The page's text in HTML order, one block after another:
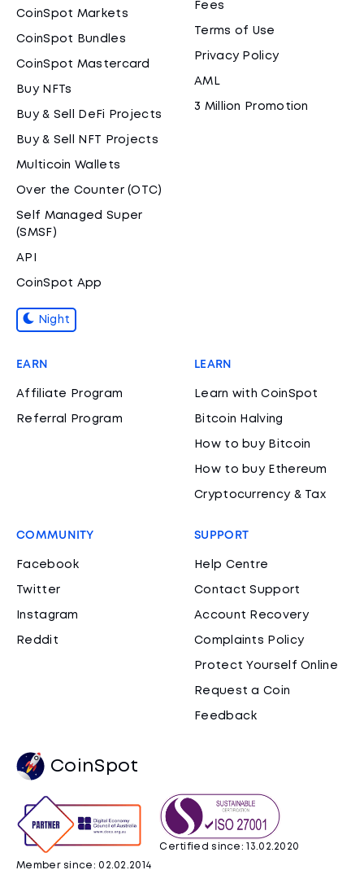
CoinSpot Markets
CoinSpot Bundles
CoinSpot Mastercard
Buy NFTs
Buy & Sell DeFi Projects
Buy & Sell NFT Projects
Multicoin Wallets
Over the Counter (OTC)
Self Managed Super
(SMSF)
API
CoinSpot App
Night
Fees
Terms of Use
Privacy Policy
AML
3 Million Promotion
EARN
Affiliate Program
Referral Program
LEARN
Learn with CoinSpot
Bitcoin Halving
How to buy Bitcoin
How to buy Ethereum
Cryptocurrency & Tax
COMMUNITY
Facebook
Twitter
Instagram
Reddit
SUPPORT
Help Centre
Contact Support
Account Recovery
Complaints Policy
Protect Yourself Online
Request a Coin
Feedback
CoinSpot
Member since: 02.02.2014
Certified since: 13.02.2020